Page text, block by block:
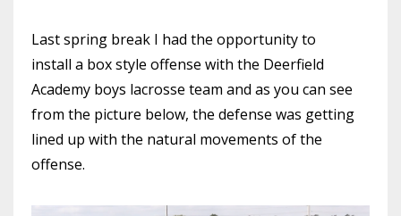
Last spring break I had the opportunity to
install a box style offense with the Deerfield
Academy boys lacrosse team and as you can see
from the picture below, the defense was getting
lined up with the natural movements of the
offense.